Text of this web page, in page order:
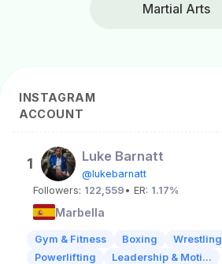
Martial Arts
INSTAGRAM
ACCOUNT
1 Luke Barnatt
@lukebarnatt
Followers: 122,559 • ER: 1.17%
Marbella
Gym & Fitness Boxing Wrestling
Powerlifting
Leadership & Moti...